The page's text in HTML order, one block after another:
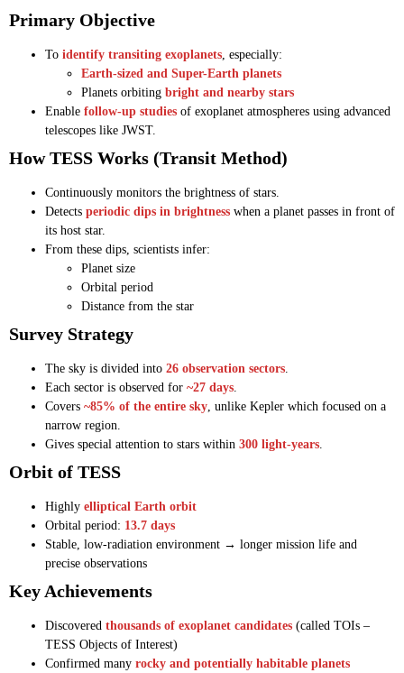
Primary Objective
To identify transiting exoplanets , especially:
Earth-sized and Super-Earth planets
Planets orbiting bright and nearby stars
Enable follow-up studies of exoplanet atmospheres using advanced
telescopes like JWST.
How TESS Works (Transit Method)
Continuously monitors the brightness of stars.
Detects periodic dips in brightness when a planet passes in front of
its host star.
From these dips, scientists infer:
Planet size
Orbital period
Distance from the star
Survey Strategy
The sky is divided into 26 observation sectors
Each sector is observed for ~27 days
Covers ~85% of the entire sky , unlike Kepler which focused on a
narrow region.
Gives special attention to stars within 300 light-years
Orbit of TESS
Highly elliptical Earth orbit
Orbital period: 13.7 days
Stable, low-radiation environment → longer mission life and
precise observations
Key Achievements
Discovered thousands of exoplanet candidates (called TOIs –
TESS Objects of Interest)
Confirmed many rocky and potentially habitable planets